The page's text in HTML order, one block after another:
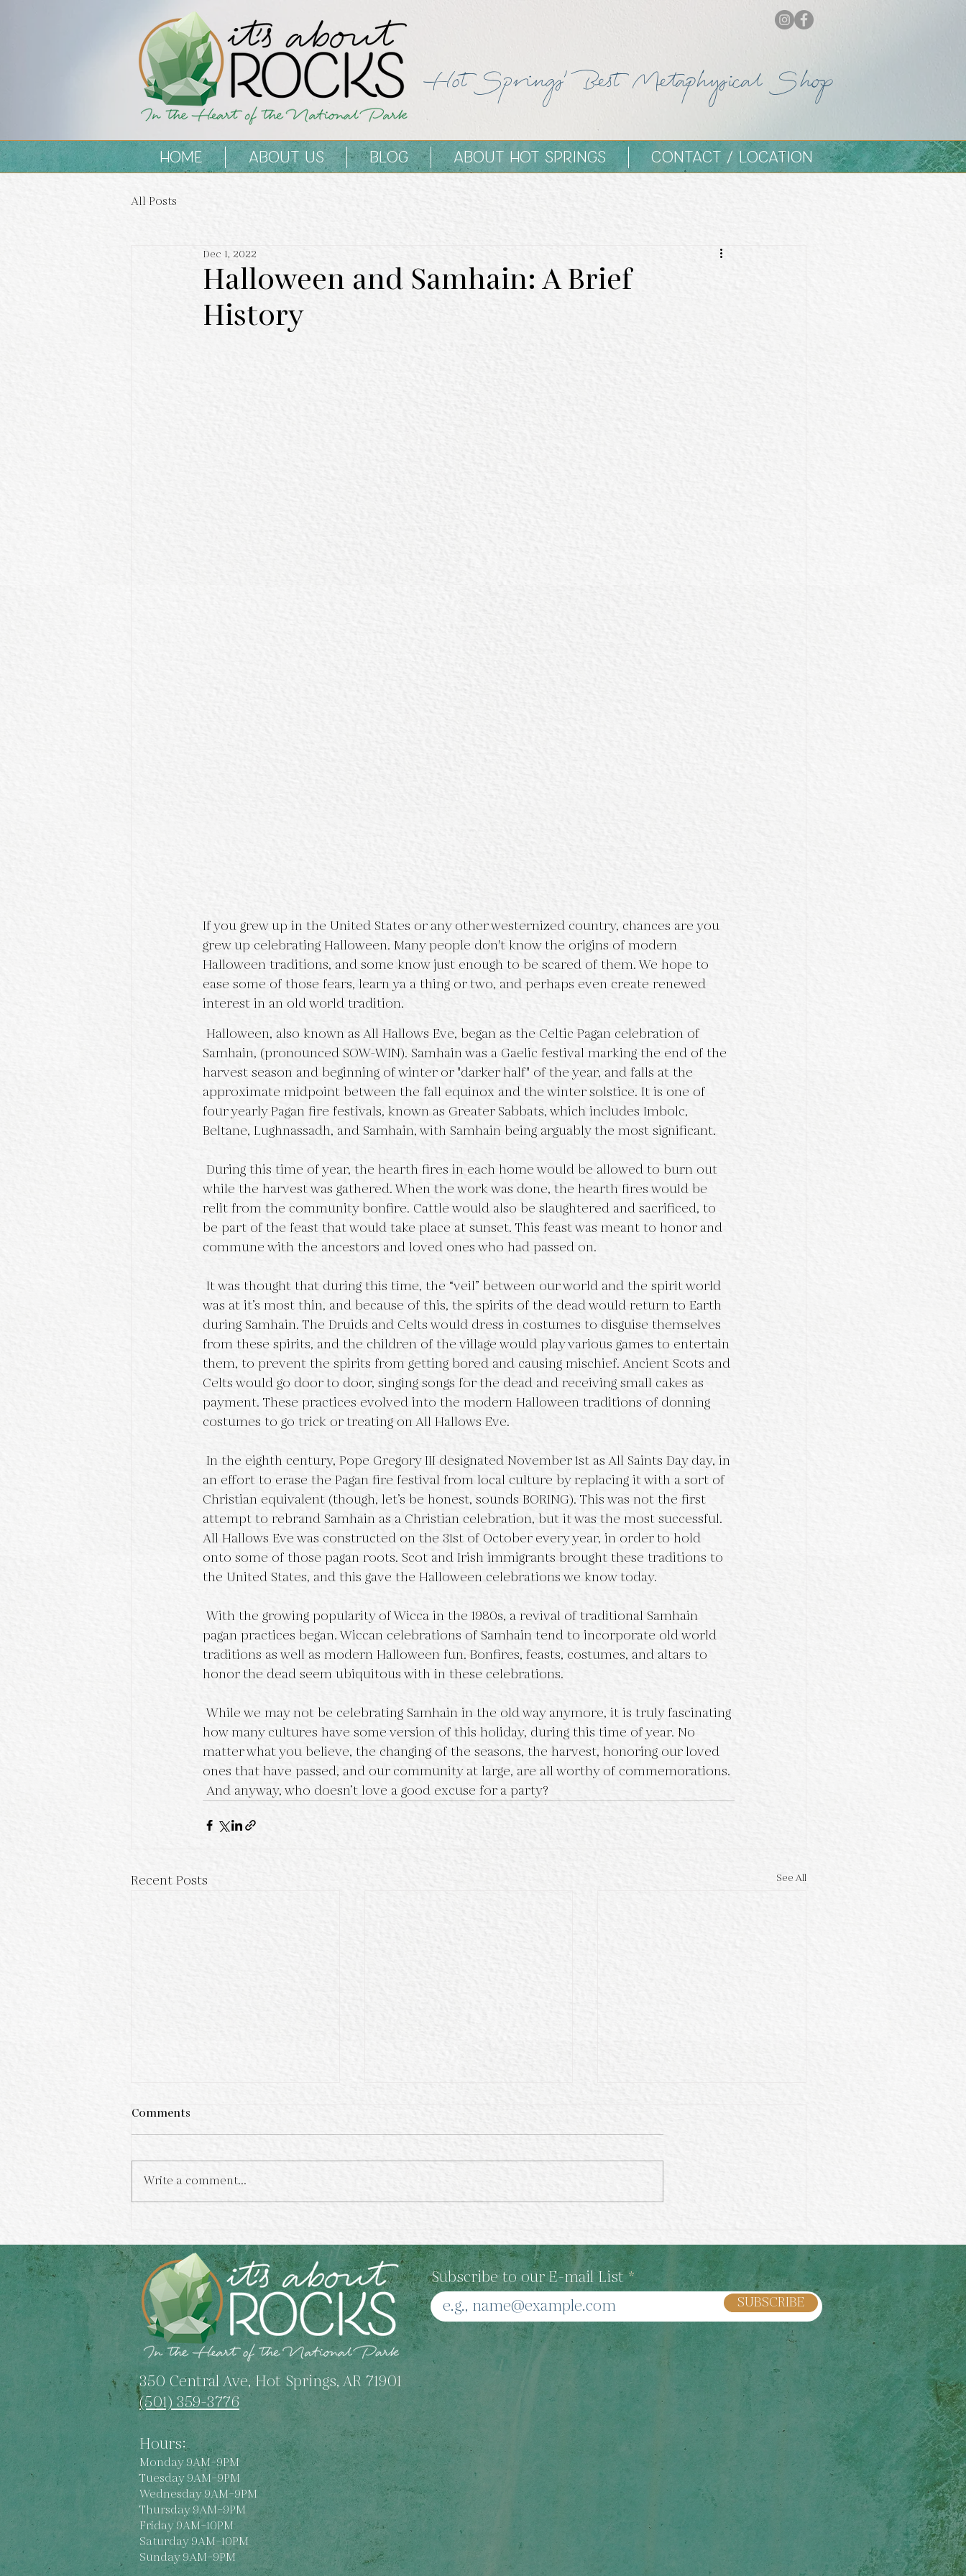
Hot Springs' Best Metaphysical Shop
HOME ABOUT US BLOG ABOUT HOT SPRINGS CONTACT / LOCATION
All Posts
Halloween and Samhain: A Brief
History
Dec 1, 2022
If you grew up in the United States or any other westernized country, chances are you
grew up celebrating Halloween. Many people don't know the origins of modern
Halloween traditions, and some know just enough to be scared of them. We hope to
ease some of those fears, learn ya a thing or two, and perhaps even create renewed
interest in an old world tradition.
Samhain, (pronounced SOW-WIN). Samhain was a Gaelic festival marking the end of the
harvest season and beginning of winter or "darker half" of the year, and falls at the
approximate midpoint between the fall equinox and the winter solstice. It is one of
four yearly Pagan fire festivals, known as Greater Sabbats, which includes Imbolc,
Beltane, Lughnassadh, and Samhain, with Samhain being arguably the most significant.
while the harvest was gathered. When the work was done, the hearth fires would be
relit from the community bonfire. Cattle would also be slaughtered and sacrificed, to
be part of the feast that would take place at sunset. This feast was meant to honor and
commune with the ancestors and loved ones who had passed on.
was at it’s most thin, and because of this, the spirits of the dead would return to Earth
during Samhain. The Druids and Celts would dress in costumes to disguise themselves
from these spirits, and the children of the village would play various games to entertain
them, to prevent the spirits from getting bored and causing mischief. Ancient Scots and
Celts would go door to door, singing songs for the dead and receiving small cakes as
payment. These practices evolved into the modern Halloween traditions of donning
costumes to go trick or treating on All Hallows Eve.
an effort to erase the Pagan fire festival from local culture by replacing it with a sort of
Christian equivalent (though, let’s be honest, sounds BORING). This was not the first
attempt to rebrand Samhain as a Christian celebration, but it was the most successful.
All Hallows Eve was constructed on the 31st of October every year, in order to hold
onto some of those pagan roots. Scot and Irish immigrants brought these traditions to
the United States, and this gave the Halloween celebrations we know today.
With the growing popularity of Wicca in the 1980s, a revival of traditional Samhain
pagan practices began. Wiccan celebrations of Samhain tend to incorporate old world
traditions as well as modern Halloween fun. Bonfires, feasts, costumes, and altars to
honor the dead seem ubiquitous with in these celebrations.
While we may not be celebrating Samhain in the old way anymore, it is truly fascinating
how many cultures have some version of this holiday, during this time of year. No
matter what you believe, the changing of the seasons, the harvest, honoring our loved
ones that have passed, and our community at large, are all worthy of commemorations.
And anyway, who doesn’t love a good excuse for a party?
Recent Posts See All
Agate and Tiger Eye
Unveiling Unique
Characteristics and
Symbolism
The Beauty and Benefits of
Moonstone Jewelry
a difference in your life?
Comments
Write a comment...
350 Central Ave, Hot Springs, AR 71901
(501) 359-3776
Hours:
Monday 9AM–9PM
Tuesday 9AM–9PM
Wednesday 9AM–9PM
Thursday 9AM–9PM
Friday 9AM–10PM
Saturday 9AM–10PM
Sunday 9AM–9PM
Subscribe to our E-mail List
SUBSCRIBE